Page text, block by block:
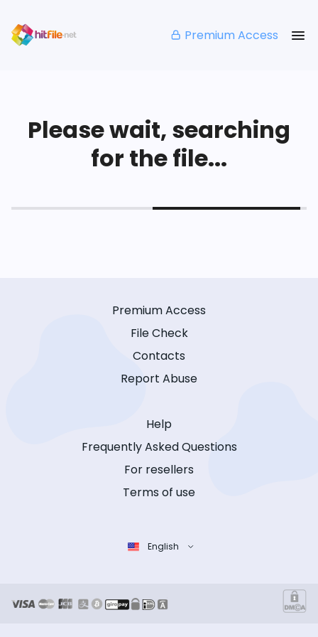
Premium Access
Please wait, searching
for the file...
Premium Access
File Check
Contacts
Report Abuse
Help
Frequently Asked Questions
For resellers
Terms of use
English